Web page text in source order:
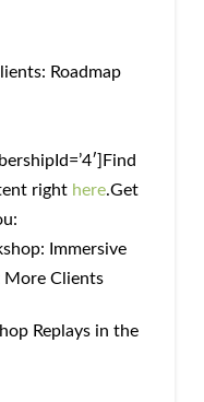
Roadmap
right here.Get
Immersive
More Clients
Replays in the